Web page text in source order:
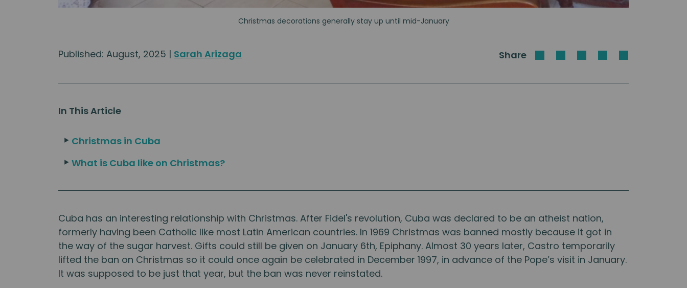
Christmas decorations generally stay up until mid-January
Published: August, 2025 | Sarah Arizaga Share
In This Article
Christmas in Cuba
What is Cuba like on Christmas?
Cuba has an interesting relationship with Christmas. After Fidel's revolution, Cuba was declared to be an atheist nation,
formerly having been Catholic like most Latin American countries. In 1969 Christmas was banned mostly because it got in
the way of the sugar harvest. Gifts could still be given on January 6th, Epiphany. Almost 30 years later, Castro temporarily
lifted the ban on Christmas so it could once again be celebrated in December 1997, in advance of the Pope’s visit in January.
It was supposed to be just that year, but the ban was never reinstated.